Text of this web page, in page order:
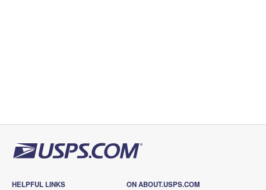
HELPFUL LINKS ON ABOUT.USPS.COM